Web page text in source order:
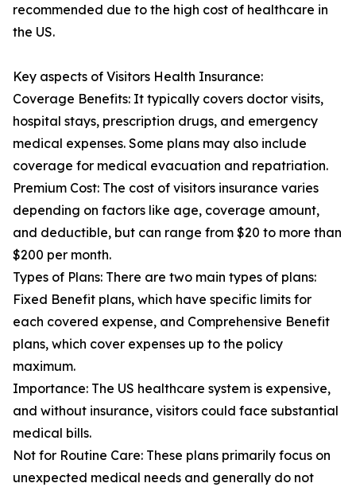
recommended due to the high cost of healthcare in
the US.
Key aspects of Visitors Health Insurance:
Coverage Benefits: It typically covers doctor visits,
hospital stays, prescription drugs, and emergency
medical expenses. Some plans may also include
coverage for medical evacuation and repatriation.
Premium Cost: The cost of visitors insurance varies
depending on factors like age, coverage amount,
and deductible, but can range from $20 to more than
$200 per month.
Types of Plans: There are two main types of plans:
Fixed Benefit plans, which have specific limits for
each covered expense, and Comprehensive Benefit
plans, which cover expenses up to the policy
maximum.
Importance: The US healthcare system is expensive,
and without insurance, visitors could face substantial
medical bills.
Not for Routine Care: These plans primarily focus on
unexpected medical needs and generally do not